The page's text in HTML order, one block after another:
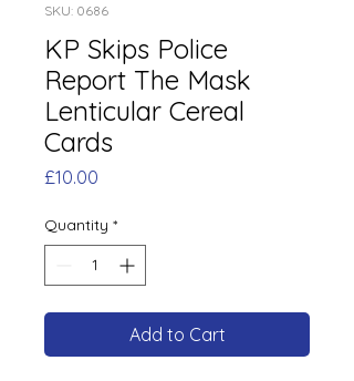
SKU: 0686
KP Skips Police
Report The Mask
Lenticular Cereal
Cards
£10.00
Quantity *
Add to Cart